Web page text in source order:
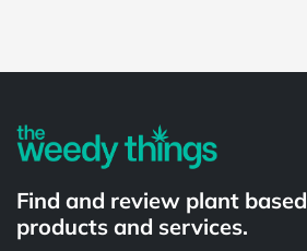
Find and review plant based
products and services.